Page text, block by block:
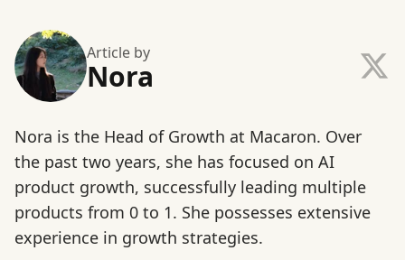
Article by
Nora
Nora is the Head of Growth at Macaron. Over
the past two years, she has focused on AI
product growth, successfully leading multiple
products from 0 to 1. She possesses extensive
experience in growth strategies.